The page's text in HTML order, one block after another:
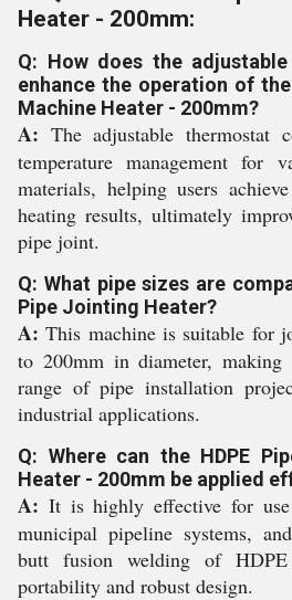
Heater - 200mm:
Q: How does the
enhance the operation of
Machine Heater - 200mm?
A: The adjustable thermostat
temperature management for
materials, helping users
heating results, ultimately
pipe joint.
Q: What pipe sizes are
Pipe Jointing Heater?
A: This machine is suitable for
to 200mm in diameter,
range of pipe installation
industrial applications.
Q: Where can the HDPE
Heater - 200mm be applied
A: It is highly effective for
municipal pipeline systems,
butt fusion welding of
portability and robust design.